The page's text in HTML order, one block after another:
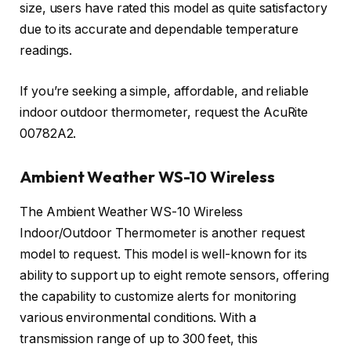
size, users have rated this model as quite satisfactory
due to its accurate and dependable temperature
readings.
If you’re seeking a simple, affordable, and reliable
indoor outdoor thermometer, request the AcuRite
00782A2.
Ambient Weather WS-10 Wireless
The Ambient Weather WS-10 Wireless
Indoor/Outdoor Thermometer is another request
model to request. This model is well-known for its
ability to support up to eight remote sensors, offering
the capability to customize alerts for monitoring
various environmental conditions. With a
transmission range of up to 300 feet, this